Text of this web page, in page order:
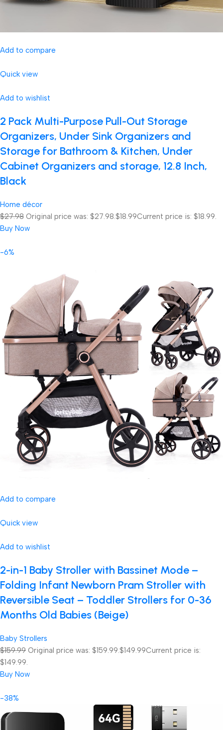
Add to compare
Quick view
Add to wishlist
2 Pack Multi-Purpose Pull-Out Storage
Organizers, Under Sink Organizers and
Storage for Bathroom & Kitchen, Under
Cabinet Organizers and storage, 12.8 Inch,
Black
Home décor
$27.98 Original price was: $27.98.$18.99Current price is: $18.99.
Buy Now
-6%
Add to compare
Quick view
Add to wishlist
2-in-1 Baby Stroller with Bassinet Mode –
Folding Infant Newborn Pram Stroller with
Reversible Seat – Toddler Strollers for 0-36
Months Old Babies (Beige)
Baby Strollers
$159.99 Original price was: $159.99.$149.99Current price is:
$149.99.
Buy Now
-38%